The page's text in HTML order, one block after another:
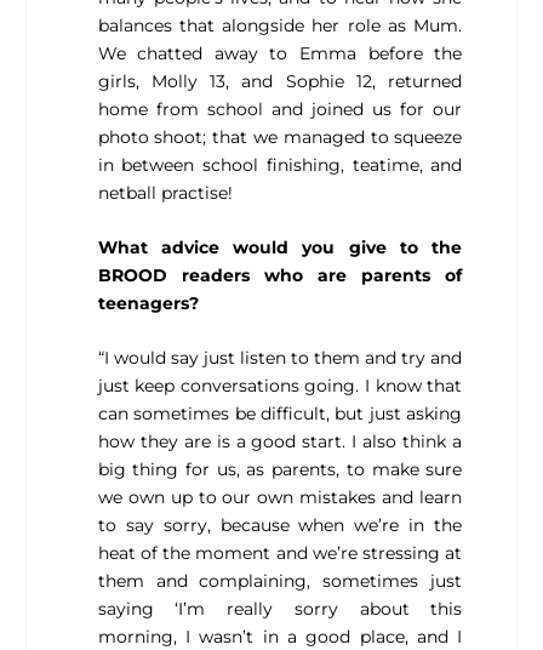
balances that alongside her role as Mum.
We chatted away to Emma before the
girls, Molly 13, and Sophie 12, returned
home from school and joined us for our
photo shoot; that we managed to squeeze
in between school finishing, teatime, and
netball practise!
What advice would you give to the
BROOD readers who are parents of
teenagers?
“I would say just listen to them and try and
just keep conversations going. I know that
can sometimes be difficult, but just asking
how they are is a good start. I also think a
big thing for us, as parents, to make sure
we own up to our own mistakes and learn
to say sorry, because when we’re in the
heat of the moment and we’re stressing at
them and complaining, sometimes just
saying ‘I’m really sorry about this
morning, I wasn’t in a good place, and I